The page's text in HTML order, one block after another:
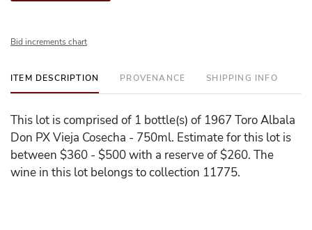
Bid increments chart
ITEM DESCRIPTION PROVENANCE SHIPPING INFO
This lot is comprised of 1 bottle(s) of 1967 Toro Albala
Don PX Vieja Cosecha - 750ml. Estimate for this lot is
between $360 - $500 with a reserve of $260. The
wine in this lot belongs to collection 11775.